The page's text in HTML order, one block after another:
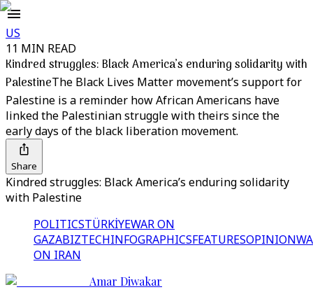
US
11 MIN READ
Kindred struggles: Black America’s enduring solidarity with
PalestineThe Black Lives Matter movement’s support for
Palestine is a reminder how African Americans have
linked the Palestinian struggle with theirs since the
early days of the black liberation movement.
Share
Kindred struggles: Black America’s enduring solidarity
with Palestine
POLITICSTÜRKİYEWAR ON
GAZABIZTECHINFOGRAPHICSFEATURESOPINION
ON IRAN
Amar Diwakar